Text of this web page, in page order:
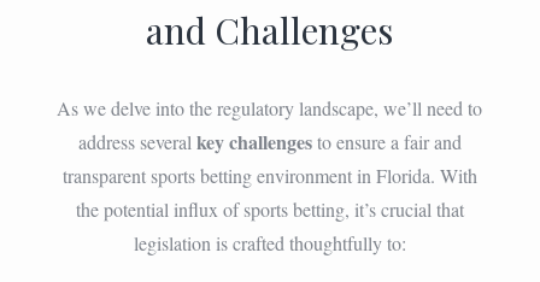
and Challenges
As we delve into the regulatory landscape, we’ll need to
address several key challengesto ensure a fair and
transparent sports betting environment in Florida. With
the potential influx of sports betting, it’s crucial that
legislation is crafted thoughtfully to: